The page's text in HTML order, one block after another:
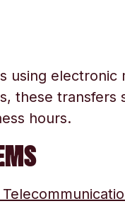
using electronic
these transfers
hours.